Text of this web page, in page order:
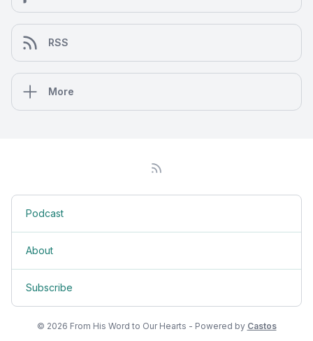
RSS
More
Podcast
About
Subscribe
© 2026 From His Word to Our Hearts - Powered by Castos